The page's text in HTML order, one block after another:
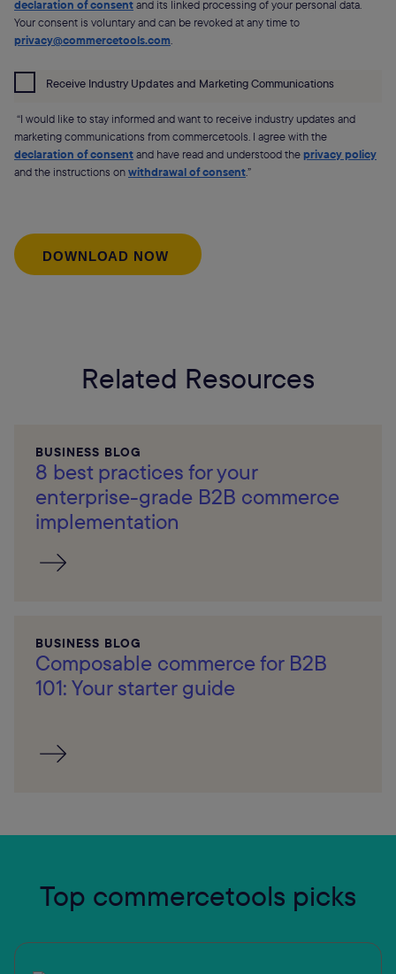
declaration of consentand its linked processing of your personal data.
Your consent is voluntary and can be revoked at any time to
privacy@commercetools.com
Receive Industry Updates and Marketing Communications
“I would like to stay informed and want to receive industry updates and
marketing communications from commercetools. I agree with the
declaration of consentand have read and understood theprivacy policy
and the instructions onwithdrawal of consent.”
Related Resources
BUSINESS BLOG
8 best practices for your
enterprise-grade B2B commerce
implementation
BUSINESS BLOG
Composable commerce for B2B
101: Your starter guide
Top commercetools picks